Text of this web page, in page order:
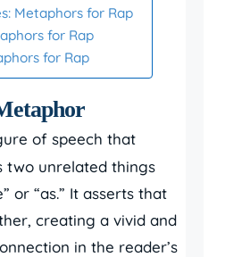
Metaphors for Rap
for Rap
for Rap
of speech that
two unrelated things
or “as.” It asserts that
creating a vivid and
in the reader’s